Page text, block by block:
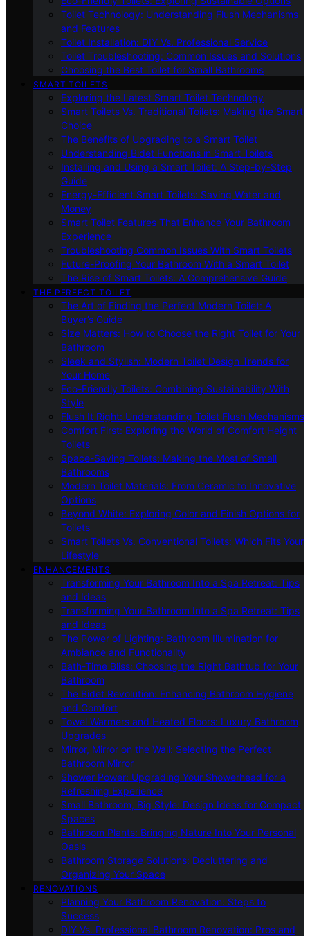
Toilet Technology: Understanding Flush Mechanisms
and Features
Toilet Installation: DIY Vs. Professional Service
Toilet Troubleshooting: Common Issues and Solutions
Choosing the Best Toilet for Small Bathrooms
SMART TOILETS
Exploring the Latest Smart Toilet Technology
Smart Toilets Vs. Traditional Toilets: Making the Smart
Choice
The Benefits of Upgrading to a Smart Toilet
Understanding Bidet Functions in Smart Toilets
Installing and Using a Smart Toilet: A Step-by-Step
Guide
Energy-Efficient Smart Toilets: Saving Water and
Money
Smart Toilet Features That Enhance Your Bathroom
Experience
Troubleshooting Common Issues With Smart Toilets
Future-Proofing Your Bathroom With a Smart Toilet
The Rise of Smart Toilets: A Comprehensive Guide
THE PERFECT TOILET
The Art of Finding the Perfect Modern Toilet: A
Buyer’s Guide
Size Matters: How to Choose the Right Toilet for Your
Bathroom
Sleek and Stylish: Modern Toilet Design Trends for
Your Home
Eco-Friendly Toilets: Combining Sustainability With
Style
Flush It Right: Understanding Toilet Flush Mechanisms
Comfort First: Exploring the World of Comfort Height
Toilets
Space-Saving Toilets: Making the Most of Small
Bathrooms
Modern Toilet Materials: From Ceramic to Innovative
Options
Beyond White: Exploring Color and Finish Options for
Toilets
Smart Toilets Vs. Conventional Toilets: Which Fits Your
Lifestyle
ENHANCEMENTS
Transforming Your Bathroom Into a Spa Retreat: Tips
and Ideas
Transforming Your Bathroom Into a Spa Retreat: Tips
and Ideas
The Power of Lighting: Bathroom Illumination for
Ambiance and Functionality
Bath-Time Bliss: Choosing the Right Bathtub for Your
Bathroom
The Bidet Revolution: Enhancing Bathroom Hygiene
and Comfort
Towel Warmers and Heated Floors: Luxury Bathroom
Upgrades
Mirror, Mirror on the Wall: Selecting the Perfect
Bathroom Mirror
Shower Power: Upgrading Your Showerhead for a
Refreshing Experience
Small Bathroom, Big Style: Design Ideas for Compact
Spaces
Bathroom Plants: Bringing Nature Into Your Personal
Oasis
Bathroom Storage Solutions: Decluttering and
Organizing Your Space
RENOVATIONS
Planning Your Bathroom Renovation: Steps to
Success
DIY Vs. Professional Bathroom Renovation: Pros and